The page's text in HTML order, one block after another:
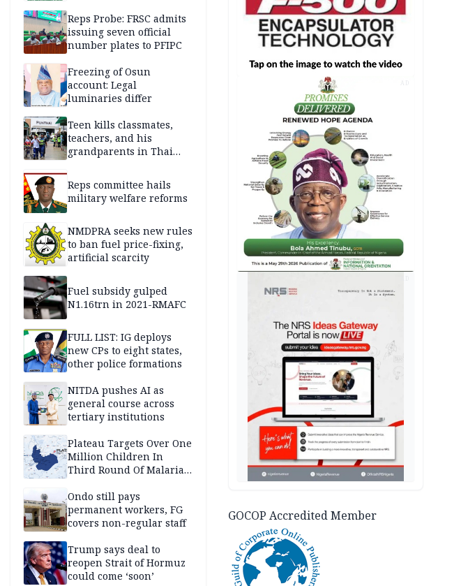
others
Reps Probe: FRSC admits
issuing seven official
number plates to PFIPC
Freezing of Osun
account: Legal
luminaries differ
Teen kills classmates,
teachers, and his
grandparents in Thai
Reps committee hails
military welfare reforms
NMDPRA seeks new rules
to ban fuel price-fixing,
artificial scarcity
Fuel subsidy gulped
N1.16trn in 2021-RMAFC
FULL LIST: IG deploys
new CPs to eight states,
other police formations
NITDA pushes AI as
general course across
tertiary institutions
Plateau Targets Over One
Million Children In
Third Round Of Malaria
Ondo still pays
permanent workers, FG
covers non-regular staff
Trump says deal to
reopen Strait of Hormuz
could come ‘soon’
AD
GOCOP Accredited Member